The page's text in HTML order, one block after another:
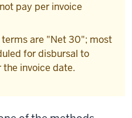
pay per invoice
are "Net 30"; most
for disbursal to
invoice date.